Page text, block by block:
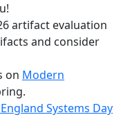
artifact evaluation
and consider
on Modern
Systems Day